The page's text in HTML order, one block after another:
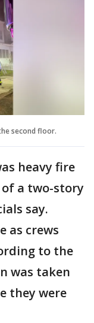
second floor.
heavy fire
a two-story
say.
as crews
to the
was taken
they were